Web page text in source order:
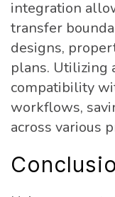
integration
transfer
designs,
plans. Utilizing
compatibility
workflows,
across various